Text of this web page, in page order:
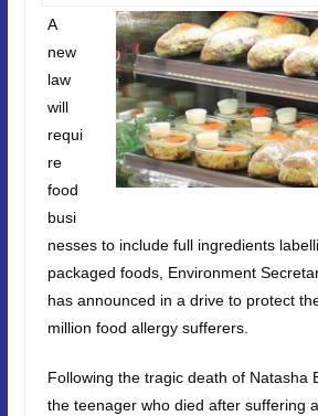
A
new
law
will
requi
re
food
busi
nesses to include full ingredients
packaged foods, Environment
has announced in a drive to protect
million food allergy sufferers.
Following the tragic death of Natasha
the teenager who died after suffering